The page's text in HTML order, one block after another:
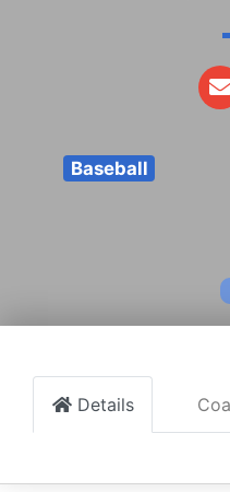
Baseball
Details